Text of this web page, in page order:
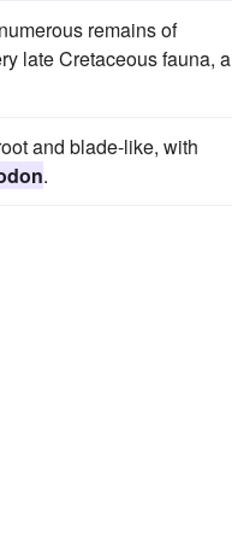
remains of
late Cretaceous fauna,
and blade-like, with
.